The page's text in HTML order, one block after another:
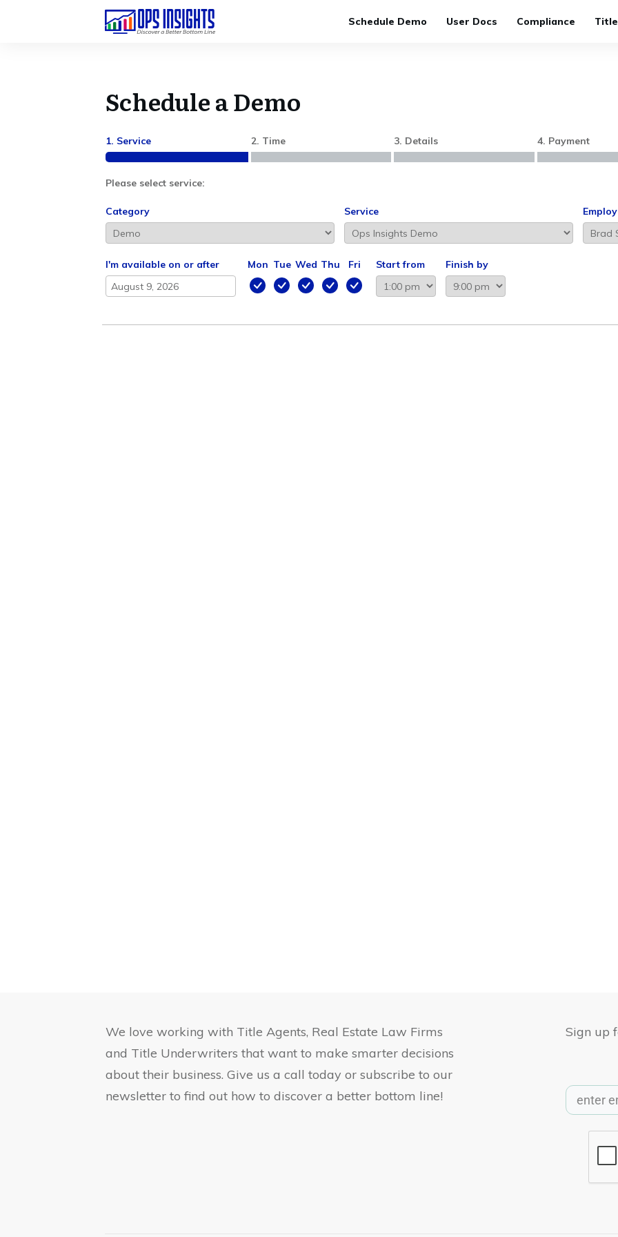
Schedule Demo User Docs Compliance
Schedule a Demo
1. Service 2. Time 3. Details 4. Payment
Please select service:
Category Service
I'm available on or after Mon Tue Wed Thu Fri Start from Finish by
We love working with Title Agents, Real Estate Law Firms
and Title Underwriters that want to make smarter decisions
about their business. Give us a call today or subscribe to our
newsletter to find out how to discover a better bottom line!
Sign up